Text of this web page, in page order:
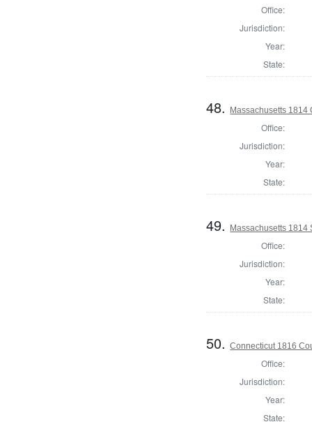
Office:
Jurisdiction:
Year:
State:
48. Massachusetts 1814
Office:
Jurisdiction:
Year:
State:
49. Massachusetts 1814
Office:
Jurisdiction:
Year:
State:
50.Connecticut 1816
Office:
Jurisdiction:
Year:
State: